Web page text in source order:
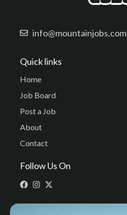
info@mountainjobs.com
Quick links
Home
Job Board
Post a Job
About
Contact
Follow Us On